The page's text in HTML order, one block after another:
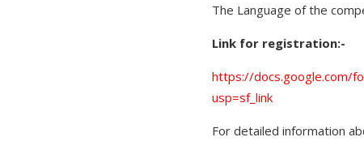
The Language of the
Link for registration:-
https://docs.google.com/
usp=sf_link
For detailed information